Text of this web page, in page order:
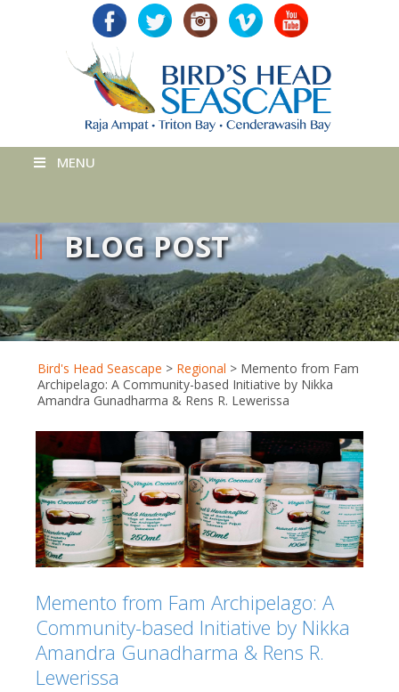
MENU
BLOG POST
Bird's Head Seascape > Regional > Memento from Fam
Archipelago: A Community-based Initiative by Nikka
Amandra Gunadharma & Rens R. Lewerissa
Memento from Fam Archipelago: A
Community-based Initiative by Nikka
Amandra Gunadharma & Rens R.
Lewerissa